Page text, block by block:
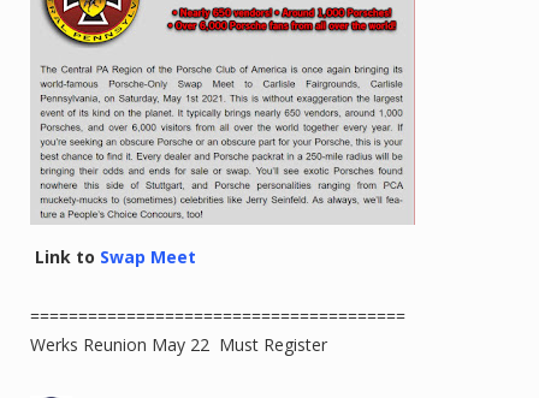
Link to Swap Meet
=======================================
Werks Reunion May 22 Must Register